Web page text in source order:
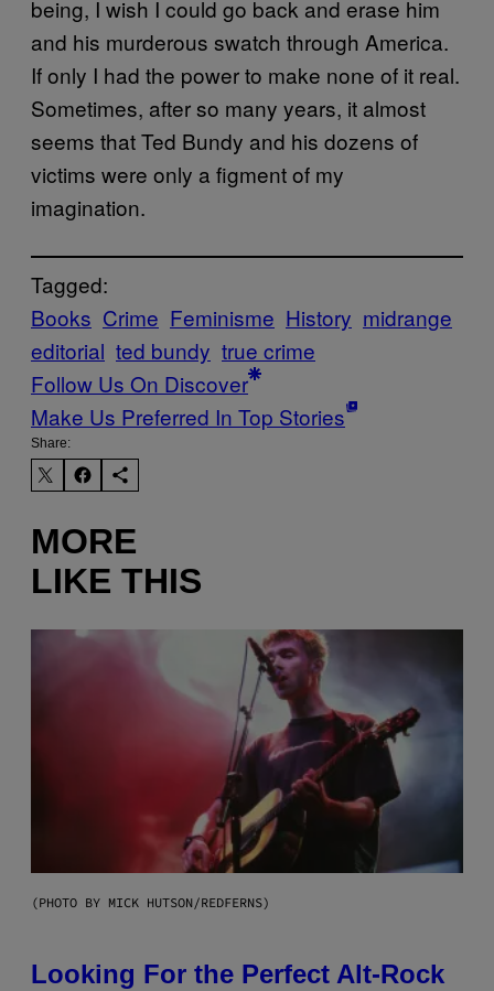
being, I wish I could go back and erase him
and his murderous swatch through America.
If only I had the power to make none of it real.
Sometimes, after so many years, it almost
seems that Ted Bundy and his dozens of
victims were only a figment of my
imagination.
Tagged:
Books Crime Feminisme History midrange
editorial ted bundy true crime
Follow Us On Discover
Make Us Preferred In Top Stories
Share:
MORE
LIKE THIS
(PHOTO BY MICK HUTSON/REDFERNS)
Looking For the Perfect Alt-Rock